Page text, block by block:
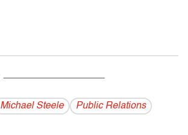
------------------------------------------
Michael Steele Public Relations